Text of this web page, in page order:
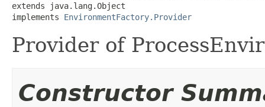
extends java.lang.Object
implements EnvironmentFactory.Provider
Provider of
Constructor